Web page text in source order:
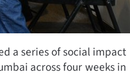
a series of social impact
across four weeks in